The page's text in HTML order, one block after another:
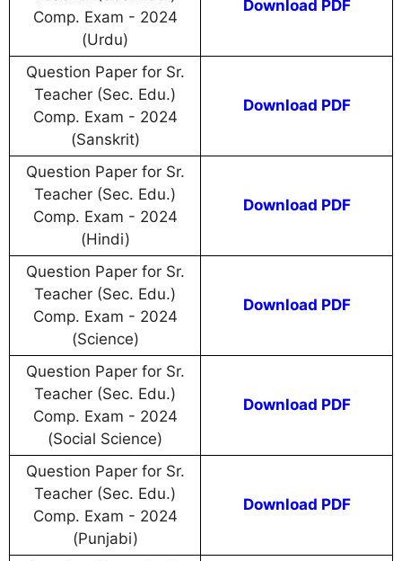
Comp. Exam - 2024
(Urdu)
Download PDF
Question Paper for Sr.
Teacher (Sec. Edu.)
Comp. Exam - 2024
(Sanskrit)
Download PDF
Question Paper for Sr.
Teacher (Sec. Edu.)
Comp. Exam - 2024
(Hindi)
Download PDF
Question Paper for Sr.
Teacher (Sec. Edu.)
Comp. Exam - 2024
(Science)
Download PDF
Question Paper for Sr.
Teacher (Sec. Edu.)
Comp. Exam - 2024
(Social Science)
Download PDF
Question Paper for Sr.
Teacher (Sec. Edu.)
Comp. Exam - 2024
(Punjabi)
Download PDF